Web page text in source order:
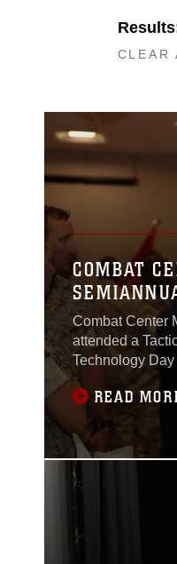
CLEAR
COMBAT
Combat Center
attended a
Technology Day
by the
Training
Mameluke
Club, April 21,
READ